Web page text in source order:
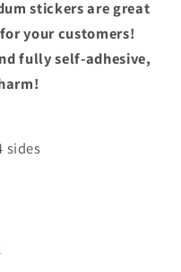
stickers are great
your customers!
fully self-adhesive,
sides